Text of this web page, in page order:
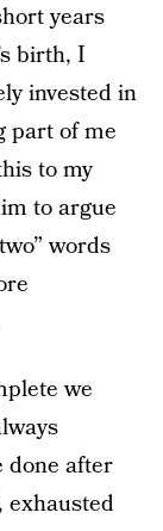
years
birth, I
invested in
part of me
to my
to argue
words
we
done after
exhausted